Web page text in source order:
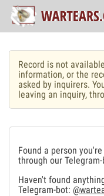
Record is not
information, or the
asked by inquirers.
leaving an inquiry,
Found a person
through our
Haven't found
Telegram-bot: